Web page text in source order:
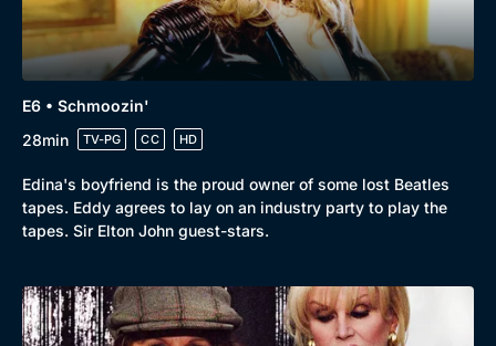
E6 • Schmoozin'
28min
TV-PG CC HD
Edina's boyfriend is the proud owner of some lost Beatles
tapes. Eddy agrees to lay on an industry party to play the
tapes. Sir Elton John guest-stars.